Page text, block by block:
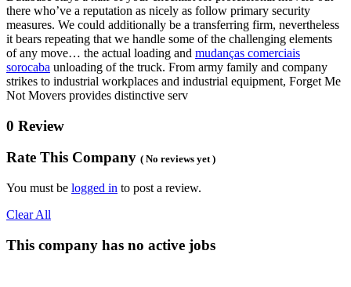
there who’ve a reputation as nicely as follow primary security
measures. We could additionally be a transferring firm, nevertheless
it bears repeating that we handle some of the challenging elements
of any move… the actual loading and mudanças comerciais
sorocaba unloading of the truck. From army family and company
strikes to industrial workplaces and industrial equipment, Forget Me
Not Movers provides distinctive serv
0 Review
Rate This Company ( No reviews yet )
You must be logged in to post a review.
Clear All
This company has no active jobs